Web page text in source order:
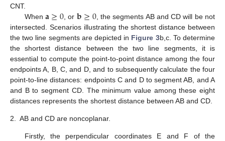
CNT.
When 𝐚≥0 , or 𝐛≥0, the segments AB and CD will be not
intersected. Scenarios illustrating the shortest distance between
the two line segments are depicted in Figure 3b,c. To determine
the shortest distance between the two line segments, it is
essential to compute the point-to-point distance among the four
endpoints A, B, C, and D, and to subsequently calculate the four
point-to-line distances: endpoints C and D to segment AB, and A
and B to segment CD. The minimum value among these eight
distances represents the shortest distance between AB and CD.
2. AB and CD are noncoplanar.
Firstly, the perpendicular coordinates E and F of the